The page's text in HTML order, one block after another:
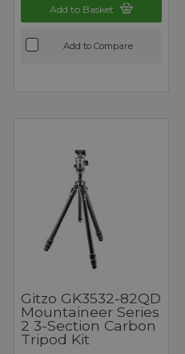
Add to Basket
Add to Compare
Gitzo GK3532-82QD
Mountaineer Series
2 3-Section Carbon
Tripod Kit